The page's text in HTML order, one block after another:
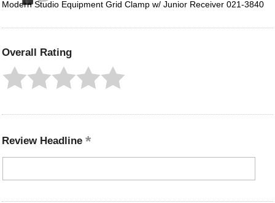
Modern Studio Equipment Grid Clamp w/ Junior Receiver 021-3840
Overall Rating
Review Headline